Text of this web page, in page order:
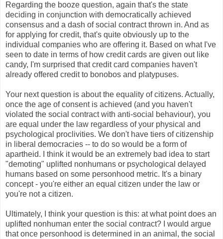
Regarding the booze question, again that's the state
deciding in conjunction with democratically achieved
consensus and a dash of social contract thrown in. And as
for applying for credit, that's quite obviously up to the
individual companies who are offering it. Based on what I've
seen to date in terms of how credit cards are given out like
candy, I'm surprised that credit card companies haven't
already offered credit to bonobos and platypuses.
Your next question is about the equality of citizens. Actually,
once the age of consent is achieved (and you haven't
violated the social contract with anti-social behaviour), you
are equal under the law regardless of your physical and
psychological proclivities. We don't have tiers of citizenship
in liberal democracies -- to do so would be a form of
apartheid. I think it would be an extremely bad idea to start
"demoting" uplifted nonhumans or psychological delayed
humans based on some personhood metric. It's a binary
concept - you're either an equal citizen under the law or
you're not a citizen.
Ultimately, I think your question is this: at what point does an
uplifted nonhuman enter the social contract? I would argue
that once personhood is determined in an animal, the social